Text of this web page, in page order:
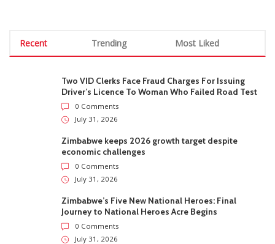
Recent Trending Most Liked
Two VID Clerks Face Fraud Charges For Issuing
Driver’s Licence To Woman Who Failed Road Test
0 Comments
July 31, 2026
Zimbabwe keeps 2026 growth target despite
economic challenges
0 Comments
July 31, 2026
Zimbabwe’s Five New National Heroes: Final
Journey to National Heroes Acre Begins
0 Comments
July 31, 2026